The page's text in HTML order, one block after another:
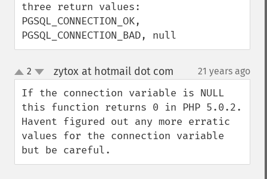
three return values:
PGSQL_CONNECTION_OK,
PGSQL_CONNECTION_BAD, null
up
down
2 zytox at hotmail dot com 21 years ago
If the connection variable is NULL
this function returns 0 in PHP 5.0.2.
Havent figured out any more erratic
values for the connection variable
but be careful.